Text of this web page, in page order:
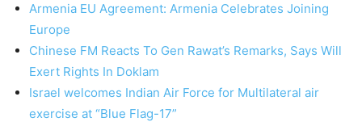
Armenia EU Agreement: Armenia Celebrates Joining
Europe
Chinese FM Reacts To Gen Rawat’s Remarks, Says Will
Exert Rights In Doklam
Israel welcomes Indian Air Force for Multilateral air
exercise at “Blue Flag-17”